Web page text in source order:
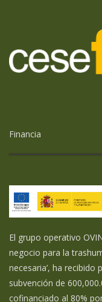
Financia
El grupo operativo
negocio para la
necesaria’, ha
subvención de
cofinanciado al 80%